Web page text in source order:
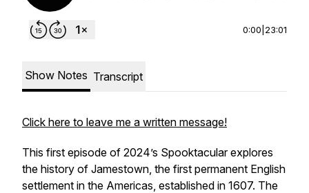
0:00 23:01
Show Notes Transcript
Click here to leave me a written message!
This first episode of 2024’s Spooktacular explores
the history of Jamestown, the first permanent English
settlement in the Americas, established in 1607. The